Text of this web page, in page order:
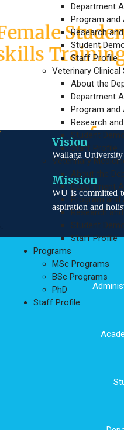
Department
Program
Research
Student
Staff Profile
Veterinary Clinical
About the
Department
Program
Research
Student
Staff Profile
Veterinary
About the
Department
Program
Research
Student
Staff Profile
Programs
MSc Programs
BSc Programs
PhD
Staff Profile
INDMET
In the 19th
mid year
of
Vision
Wallaga
Mission
WU is committed
aspiration and